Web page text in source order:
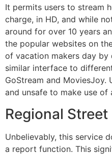
It permits users to stream
charge, in HD, and while
around for over 10 years
the popular websites on
of vacation makers day by
similar interface to
GoStream and MoviesJoy.
and unsafe to make use of
Regional
Unbelievably, this service
a report function. This